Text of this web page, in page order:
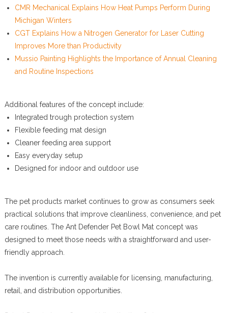
CMR Mechanical Explains How Heat Pumps Perform During
Michigan Winters
CGT Explains How a Nitrogen Generator for Laser Cutting
Improves More than Productivity
Mussio Painting Highlights the Importance of Annual Cleaning
and Routine Inspections
Additional features of the concept include:
Integrated trough protection system
Flexible feeding mat design
Cleaner feeding area support
Easy everyday setup
Designed for indoor and outdoor use
The pet products market continues to grow as consumers seek
practical solutions that improve cleanliness, convenience, and pet
care routines. The Ant Defender Pet Bowl Mat concept was
designed to meet those needs with a straightforward and user-
friendly approach.
The invention is currently available for licensing, manufacturing,
retail, and distribution opportunities.